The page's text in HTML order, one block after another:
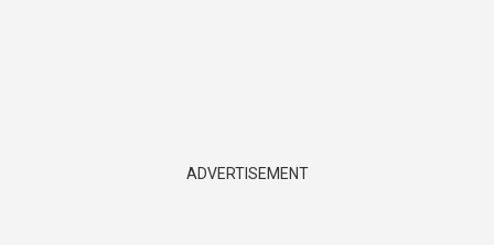
ADVERTISEMENT